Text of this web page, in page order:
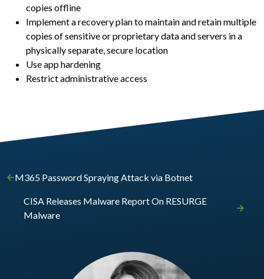
copies offline
Implement a recovery plan to maintain and retain multiple
copies of sensitive or proprietary data and servers in a
physically separate, secure location
Use app hardening
Restrict administrative access
M365 Password Spraying Attack via Botnet
CISA Releases Malware Report On RESURGE
Malware